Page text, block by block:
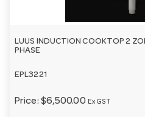
LUUS INDUCTION COOKTOP 2
PHASE
EPL3221
Price: $6,500.00 Ex GST